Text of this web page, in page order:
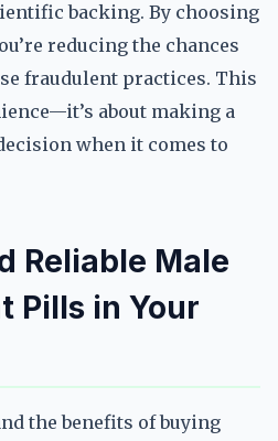
backing. By choosing
reducing the chances
fraudulent practices. This
about making a
when it comes to
Reliable Male
Pills in Your
the benefits of buying